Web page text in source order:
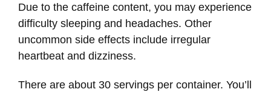
Due to the caffeine content, you may experience
difficulty sleeping and headaches. Other
uncommon side effects include irregular
heartbeat and dizziness.
There are about 30 servings per container. You’ll